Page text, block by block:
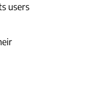
users